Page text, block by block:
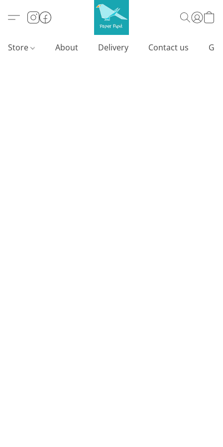
Store About Delivery Contact us